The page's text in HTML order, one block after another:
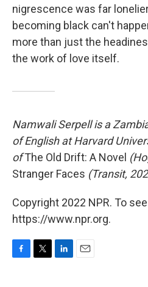
nigrescence was far
becoming black can't
more than just the
the work of love itself.
Namwali Serpell is a
of English at Harvard
ofThe Old Drift: A Novel
Stranger Faces (Transit,
Copyright 2022 NPR. To
https://www.npr.org.